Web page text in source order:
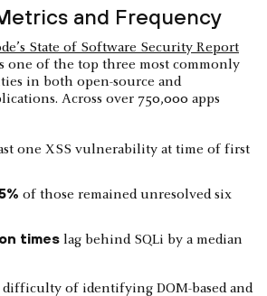
and Frequency
State of Software Security Report
one of the top three most commonly
in both open-source and
Across over 750,000 apps
one XSS vulnerability at time of first
of those remained unresolved six
times lag behind SQLi by a median
difficulty of identifying DOM-based and